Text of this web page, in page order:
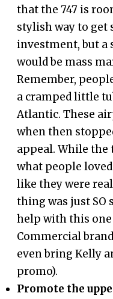
that the 747 is
stylish way to get
investment, but a
would be mass
Remember,
a cramped little
Atlantic. These
when then
appeal. While
what people
like they were
thing was just SO
help with this one
Commercial
even bring Kelly
promo).
Promote the